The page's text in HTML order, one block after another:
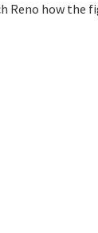
Reno how the